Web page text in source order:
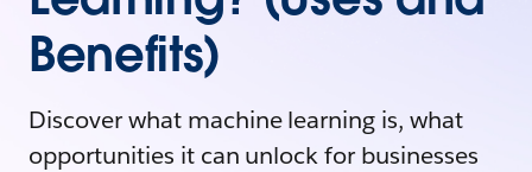
Benefits)
Discover what machine learning is, what
opportunities it can unlock for businesses